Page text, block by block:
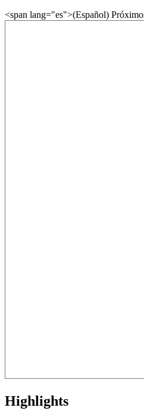
<span lang="es">(Español)
Highlights